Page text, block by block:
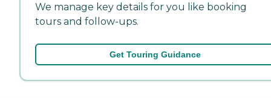
We manage key details for you like booking
tours and follow-ups.
Get Touring Guidance